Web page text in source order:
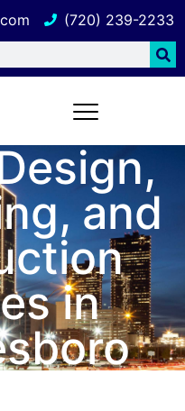
(720) 239-2233
and
in